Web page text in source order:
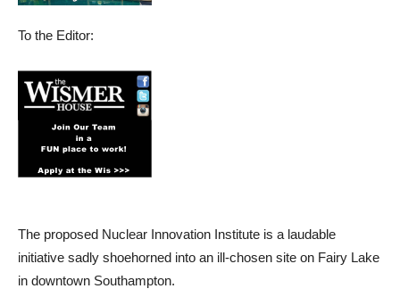
To the Editor:
The proposed Nuclear Innovation Institute is a laudable
initiative sadly shoehorned into an ill-chosen site on Fairy Lake
in downtown Southampton.